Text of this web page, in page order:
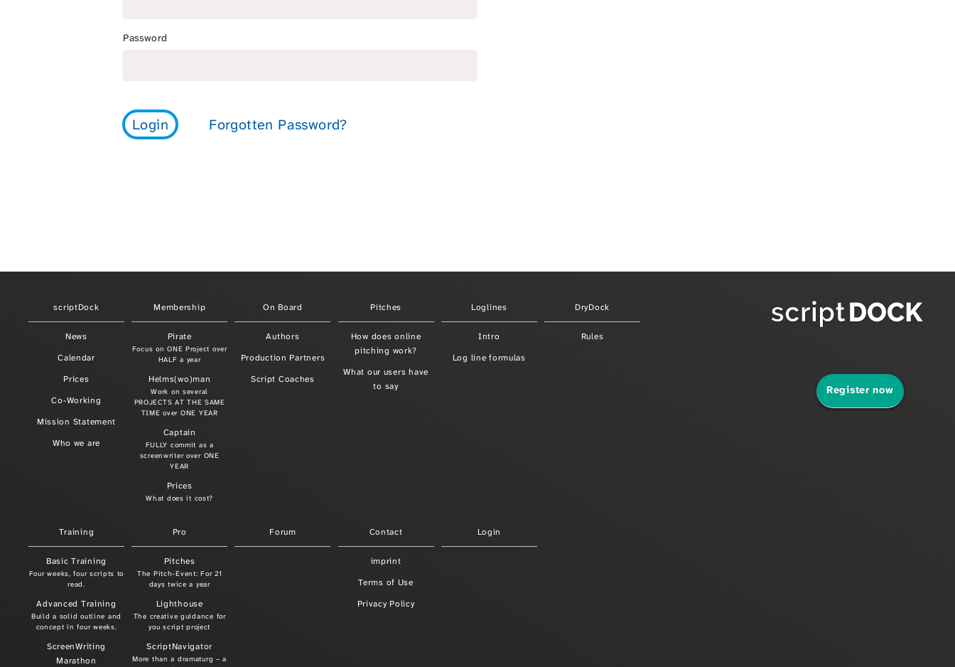
Password
scriptDock
News
Calendar
Prices
Co-Working
Mission Statement
Who we are
Membership
Pirate
Focus on ONE Project over
HALF a year
Helms(wo)man
Work on several
PROJECTS AT THE SAME
TIME over ONE YEAR
Captain
FULLY commit as a
screenwriter over ONE
YEAR
Prices
What does it cost?
On Board
Authors
Production Partners
Script Coaches
Pitches
How does online
pitching work?
What our users have
to say
Loglines
Intro
Log line formulas
DryDock
Rules
Training
Basic Training
Four weeks, four scripts to
read.
Advanced Training
Build a solid outline and
concept in four weeks.
ScreenWriting
Marathon
Pro
Pitches
The Pitch-Event: For 21
days twice a year
Lighthouse
The creative guidance for
you script project
ScriptNavigator
More than a dramaturg – a
Forum Contact
imprint
Terms of Use
Privacy Policy
Register now
Login